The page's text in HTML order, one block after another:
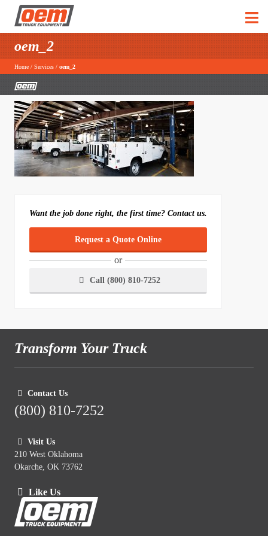
oem_2
Home / Services / oem_2
Want the job done right, the first time? Contact us.
Request a Quote Online
or
Call (800) 810-7252
Transform Your Truck
Contact Us
(800) 810-7252
Visit Us
210 West Oklahoma
Okarche, OK 73762
Like Us